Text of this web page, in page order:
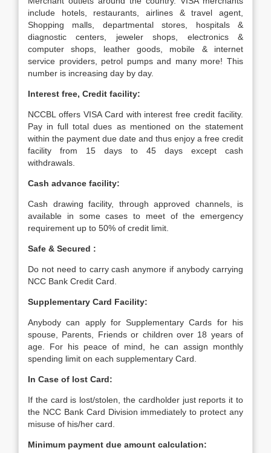
include hotels, restaurants, airlines & travel agent,
Shopping malls, departmental stores, hospitals &
diagnostic centers, jeweler shops, electronics &
computer shops, leather goods, mobile & internet
service providers, petrol pumps and many more! This
number is increasing day by day.
Interest free, Credit facility:
NCCBL offers VISA Card with interest free credit facility.
Pay in full total dues as mentioned on the statement
within the payment due date and thus enjoy a free credit
facility from 15 days to 45 days except cash
withdrawals.
Cash advance facility:
Cash drawing facility, through approved channels, is
available in some cases to meet of the emergency
requirement up to 50% of credit limit.
Safe & Secured :
Do not need to carry cash anymore if anybody carrying
NCC Bank Credit Card.
Supplementary Card Facility:
Anybody can apply for Supplementary Cards for his
spouse, Parents, Friends or children over 18 years of
age. For his peace of mind, he can assign monthly
spending limit on each supplementary Card.
In Case of lost Card:
If the card is lost/stolen, the cardholder just reports it to
the NCC Bank Card Division immediately to protect any
misuse of his/her card.
Minimum payment due amount calculation: